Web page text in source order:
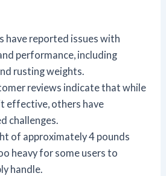
have reported issues with
performance, including
rusting weights.
reviews indicate that while
effective, others have
challenges.
of approximately 4 pounds
heavy for some users to
handle.